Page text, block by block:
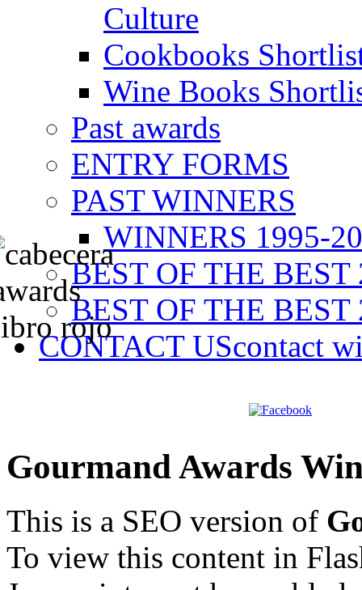
Culture
Cookbooks
Wine Books
Past awards
ENTRY FORMS
PAST WINNERS
WINNERS 1995-
BEST OF THE BEST
BEST OF THE BEST
CONTACT UScontact
Gourmand Awards
This is a SEO version of
To view this content in